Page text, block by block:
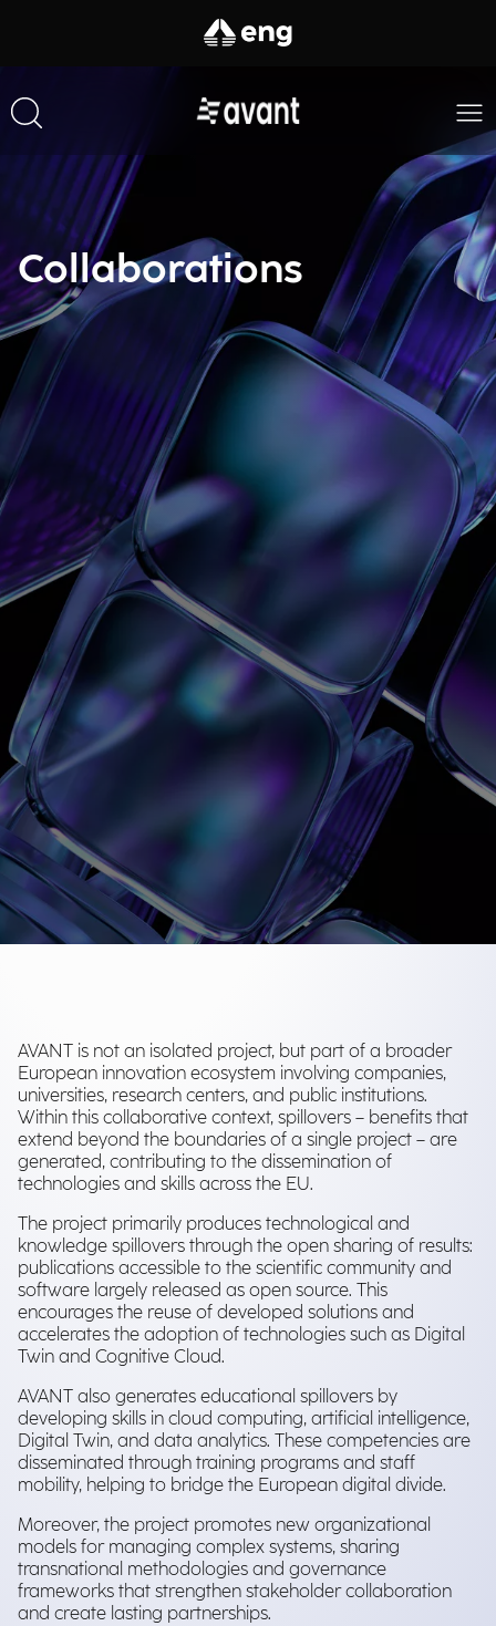
Collaborations
AVANT is not an isolated project, but part of a broader
European innovation ecosystem involving companies,
universities, research centers, and public institutions.
Within this collaborative context, spillovers – benefits that
extend beyond the boundaries of a single project – are
generated, contributing to the dissemination of
technologies and skills across the EU.
The project primarily produces technological and
knowledge spillovers through the open sharing of results:
publications accessible to the scientific community and
software largely released as open source. This
encourages the reuse of developed solutions and
accelerates the adoption of technologies such as Digital
Twin and Cognitive Cloud.
AVANT also generates educational spillovers by
developing skills in cloud computing, artificial intelligence,
Digital Twin, and data analytics. These competencies are
disseminated through training programs and staff
mobility, helping to bridge the European digital divide.
Moreover, the project promotes new organizational
models for managing complex systems, sharing
transnational methodologies and governance
frameworks that strengthen stakeholder collaboration
and create lasting partnerships.